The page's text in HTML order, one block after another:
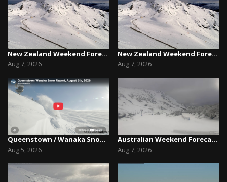
New Zealand Weekend Forecast, Friday August 7th...
Aug 7, 2026
Queenstown / Wanaka Snow Report,August 5th, 2026
Aug 5, 2026
New Zealand Weekend Forecast, Friday August 7th...
Aug 7, 2026
Australian Weekend Forecast,Friday August 7th –...
Aug 7, 2026